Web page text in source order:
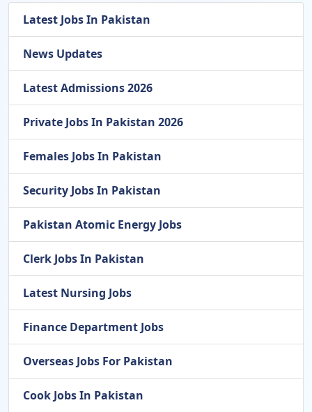
Latest Jobs In Pakistan
News Updates
Latest Admissions 2026
Private Jobs In Pakistan 2026
Females Jobs In Pakistan
Security Jobs In Pakistan
Pakistan Atomic Energy Jobs
Clerk Jobs In Pakistan
Latest Nursing Jobs
Finance Department Jobs
Overseas Jobs For Pakistan
Cook Jobs In Pakistan